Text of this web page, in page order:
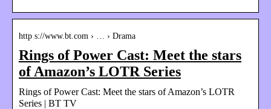
http s://www.bt.com › … › Drama
Rings of Power Cast: Meet the stars
of Amazon’s LOTR Series
Rings of Power Cast: Meet the stars of Amazon’s LOTR
Series | BT TV